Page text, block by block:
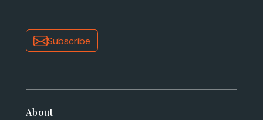
Subscribe
About